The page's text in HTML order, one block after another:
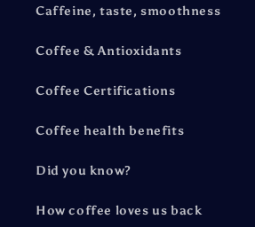
Caffeine, taste, smoothness
Coffee & Antioxidants
Coffee Certifications
Coffee health benefits
Did you know?
How coffee loves us back